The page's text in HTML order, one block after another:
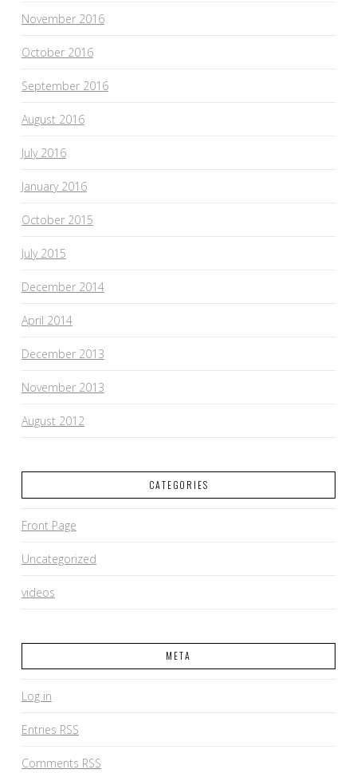
November 2016
October 2016
September 2016
August 2016
July 2016
January 2016
October 2015
July 2015
December 2014
April 2014
December 2013
November 2013
August 2012
CATEGORIES
Front Page
Uncategorized
videos
META
Log in
Entries RSS
Comments RSS